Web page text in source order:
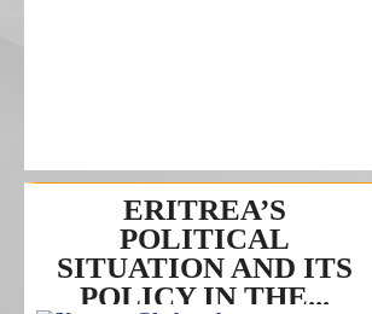
ERITREA’S
POLITICAL
SITUATION AND ITS
POLICY IN THE...